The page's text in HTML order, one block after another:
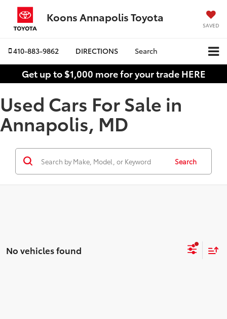
Koons Annapolis Toyota
SAVED
410-883-9862 DIRECTIONS Search
Get up to $1,000 more for your trade HERE
Used Cars For Sale in
Annapolis, MD
Search
No vehicles found